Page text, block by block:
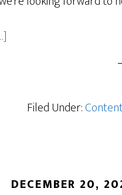
2026?
Filed Under:
DECEMBER 20,